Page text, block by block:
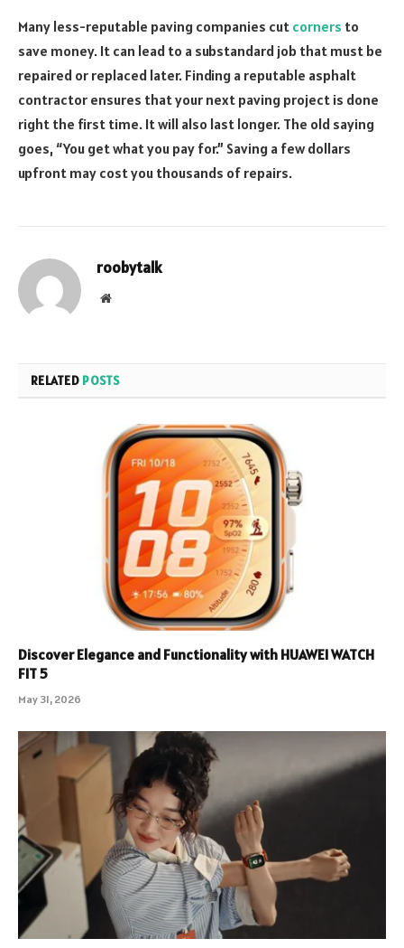
Many less-reputable paving companies cut corners to
save money. It can lead to a substandard job that must be
repaired or replaced later. Finding a reputable asphalt
contractor ensures that your next paving project is done
right the first time. It will also last longer. The old saying
goes, “You get what you pay for.” Saving a few dollars
upfront may cost you thousands of repairs.
roobytalk
Website
RELATED POSTS
Discover Elegance and Functionality with HUAWEI WATCH
FIT 5
May 31, 2026